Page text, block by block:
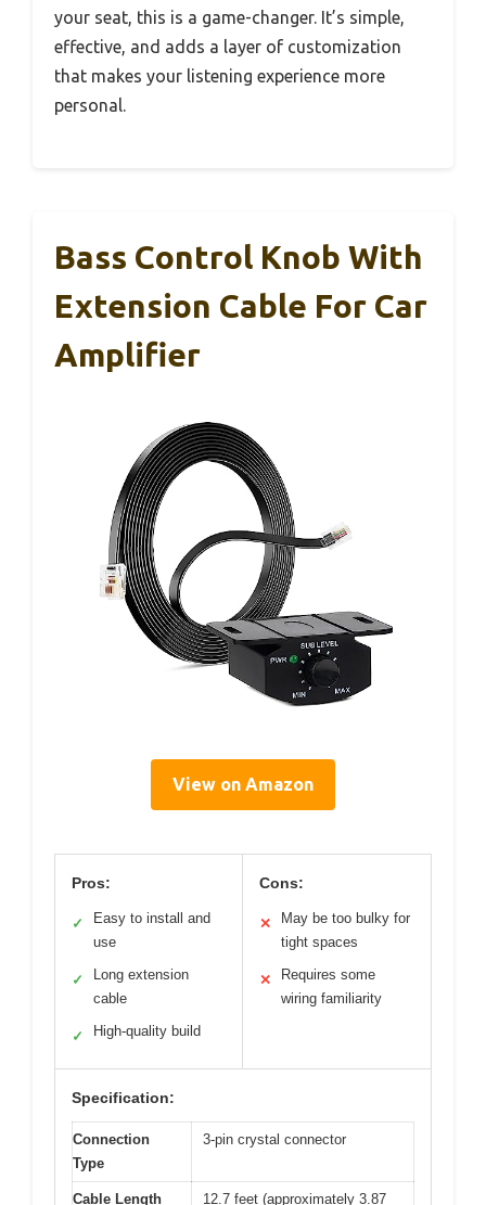
your seat, this is a game-changer. It’s simple,
effective, and adds a layer of customization
that makes your listening experience more
personal.
Bass Control Knob With
Extension Cable For Car
Amplifier
View on Amazon
Pros:
✓
Easy to install and
use
✓
Long extension
cable
✓ High-quality build
Cons:
✕
May be too bulky for
tight spaces
✕
Requires some
wiring familiarity
Specification:
Connection
Type
3-pin crystal connector
Cable Length 12.7 feet (approximately 3.87